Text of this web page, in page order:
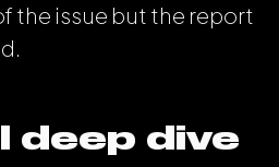
the issue but the report
deep dive